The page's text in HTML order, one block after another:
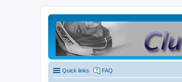
Quick links FAQ